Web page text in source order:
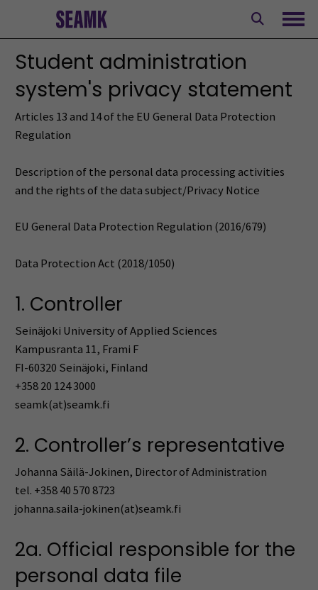
content
Student administration
system's privacy statement
Articles 13 and 14 of the EU General Data Protection
Regulation
Description of the personal data processing activities
and the rights of the data subject/Privacy Notice
EU General Data Protection Regulation (2016/679)
Data Protection Act (2018/1050)
1. Controller
Seinäjoki University of Applied Sciences
Kampusranta 11, Frami F
FI-60320 Seinäjoki, Finland
+358 20 124 3000
seamk(at)seamk.fi
2. Controller’s representative
Johanna Säilä-Jokinen, Director of Administration
tel. +358 40 570 8723
johanna.saila-jokinen(at)seamk.fi
2a. Official responsible for the
personal data file